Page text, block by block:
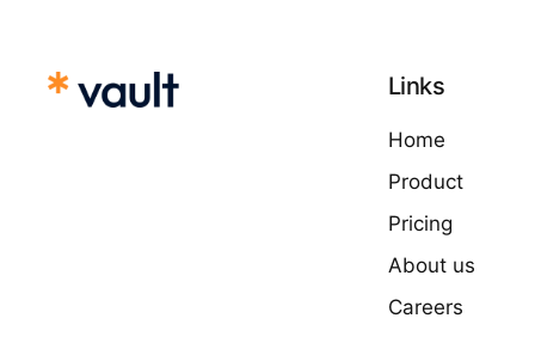
Links
Home
Product
Pricing
About us
Careers